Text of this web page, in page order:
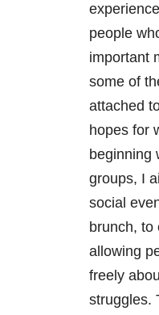
people
important
some of
attached
hopes for
beginning
groups, I
social
brunch, to
allowing
freely
struggles.